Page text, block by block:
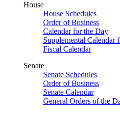
House
House Schedules
Order of Business
Calendar for the Day
Supplemental Calendar
Fiscal Calendar
Senate
Senate Schedules
Order of Business
Senate Calendar
General Orders of the